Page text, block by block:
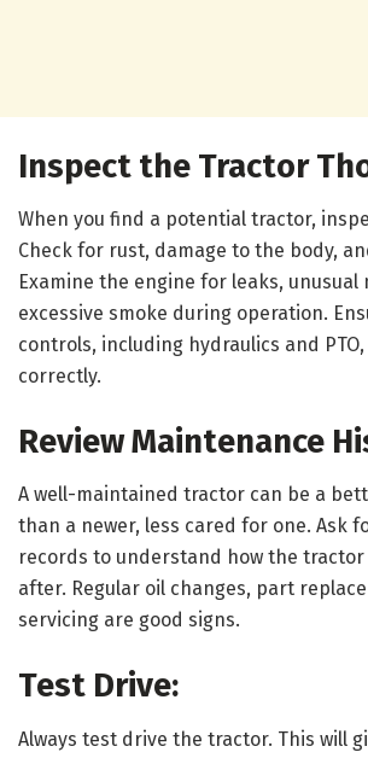
Inspect the Tractor
When you find a potential tractor,
Check for rust, damage to the body,
Examine the engine for leaks, unusual
excessive smoke during operation.
controls, including hydraulics and
correctly.
Review Maintenance
A well-maintained tractor can be a
than a newer, less cared for one. Ask
records to understand how the tractor
after. Regular oil changes, part
servicing are good signs.
Test Drive:
Always test drive the tractor. This will